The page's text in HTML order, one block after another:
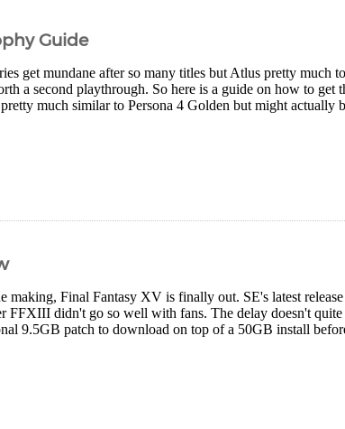
Guide
get mundane after so many titles but Atlus pretty much
a second playthrough. So here is a guide on how to get
much similar to Persona 4 Golden but might actually
making, Final Fantasy XV is finally out. SE's latest
FFXIII didn't go so well with fans. The delay doesn't quite
9.5GB patch to download on top of a 50GB install